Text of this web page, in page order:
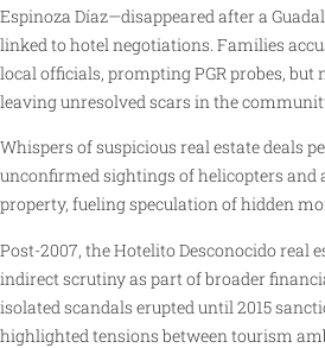
Espinoza Díaz—disappeared after a
linked to hotel negotiations. Families
local officials, prompting PGR probes, but
leaving unresolved scars in the
Whispers of suspicious real estate deals
unconfirmed sightings of helicopters and
property, fueling speculation of hidden
Post-2007, the Hotelito Desconocido real
indirect scrutiny as part of broader
isolated scandals erupted until 2015
highlighted tensions between tourism